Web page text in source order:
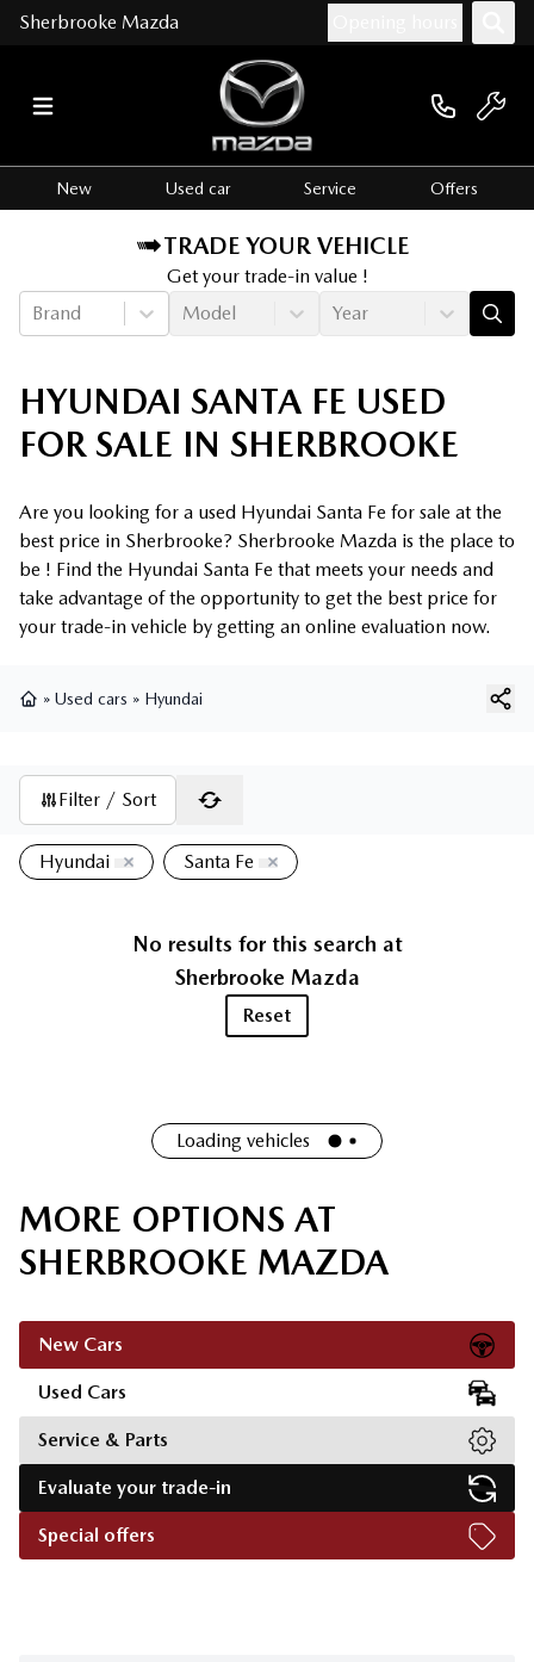
Sherbrooke Mazda
New Used car Service Offers
TRADE YOUR VEHICLE
Get your trade-in value !
Brand
Model Year
HYUNDAI SANTA FE USED
FOR SALE IN SHERBROOKE
Are you looking for a used Hyundai Santa Fe for sale at the
best price in Sherbrooke? Sherbrooke Mazda is the place to
be ! Find the Hyundai Santa Fe that meets your needs and
take advantage of the opportunity to get the best price for
your trade-in vehicle by getting an online evaluation now.
» Used cars » Hyundai
Filter / Sort
Hyundai Santa Fe
No results for this search at
Sherbrooke Mazda
Reset
Loading vehicles
MORE OPTIONS AT
SHERBROOKE MAZDA
New Cars
Used Cars
Service & Parts
Evaluate your trade-in
Special offers